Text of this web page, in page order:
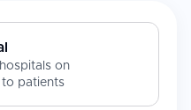
on
patients